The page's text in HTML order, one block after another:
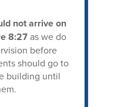
not arrive on
8:27as we do
before
should go to
building until